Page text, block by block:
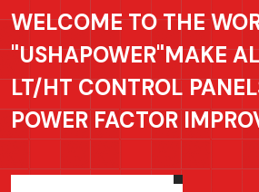
WELCOME TO THE
"USHAPOWER"MAKE
LT/HT CONTROL
POWER FACTOR